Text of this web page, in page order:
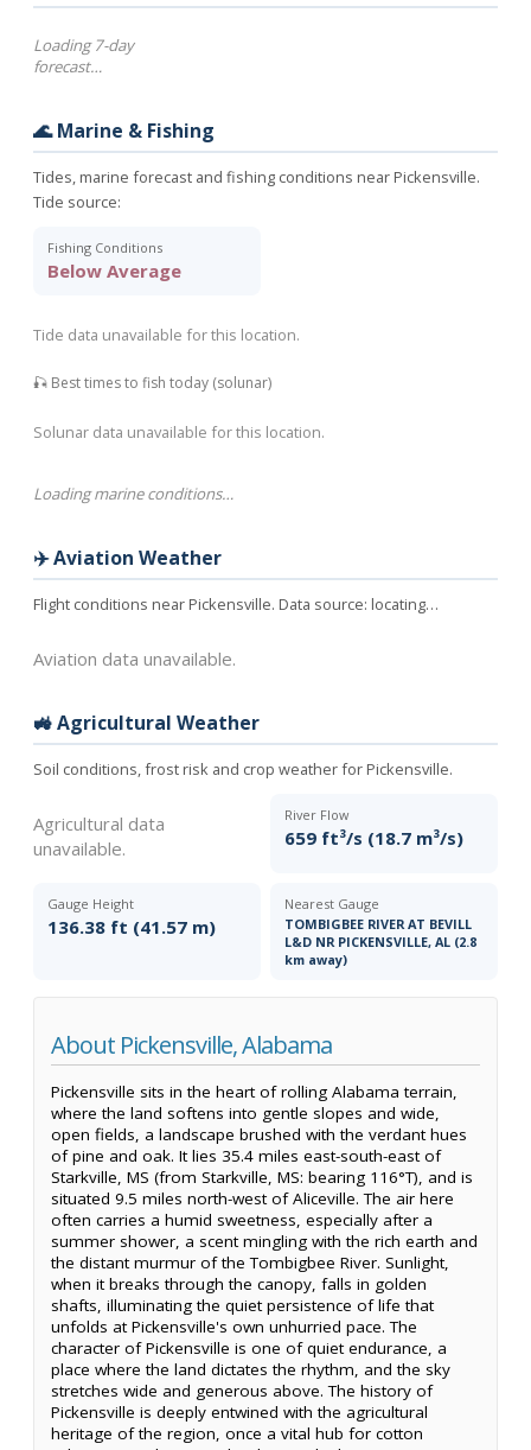
Loading 7-day
forecast…
🌊 Marine & Fishing
Tides, marine forecast and fishing conditions near Pickensville.
Tide source:
Fishing Conditions
Below Average
Tide data unavailable for this location.
🎣 Best times to fish today (solunar)
Solunar data unavailable for this location.
Loading marine conditions…
✈️ Aviation Weather
Flight conditions near Pickensville. Data source: locating…
Aviation data unavailable.
🚜 Agricultural Weather
Soil conditions, frost risk and crop weather for Pickensville.
Agricultural data
unavailable.
River Flow
659 ft³/s (18.7 m³/s)
Gauge Height
136.38 ft (41.57 m)
Nearest Gauge
TOMBIGBEE RIVER AT BEVILL
L&D NR PICKENSVILLE, AL (2.8
km away)
About Pickensville, Alabama
Pickensville sits in the heart of rolling Alabama terrain,
where the land softens into gentle slopes and wide,
open fields, a landscape brushed with the verdant hues
of pine and oak. It lies 35.4 miles east-south-east of
Starkville, MS (from Starkville, MS: bearing 116°T), and is
situated 9.5 miles north-west of Aliceville. The air here
often carries a humid sweetness, especially after a
summer shower, a scent mingling with the rich earth and
the distant murmur of the Tombigbee River. Sunlight,
when it breaks through the canopy, falls in golden
shafts, illuminating the quiet persistence of life that
unfolds at Pickensville's own unhurried pace. The
character of Pickensville is one of quiet endurance, a
place where the land dictates the rhythm, and the sky
stretches wide and generous above. The history of
Pickensville is deeply entwined with the agricultural
heritage of the region, once a vital hub for cotton